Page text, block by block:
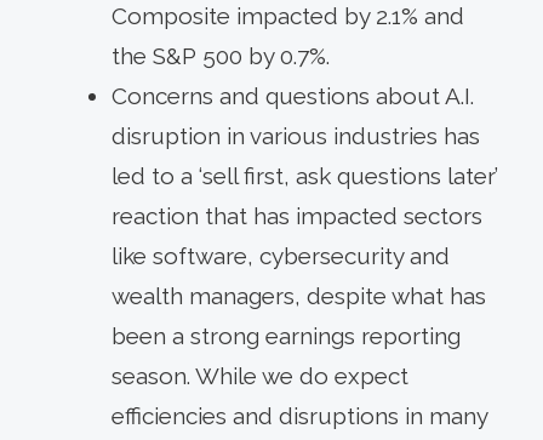
Composite impacted by 2.1% and
the S&P 500 by 0.7%.
Concerns and questions about A.I.
disruption in various industries has
led to a ‘sell first, ask questions later’
reaction that has impacted sectors
like software, cybersecurity and
wealth managers, despite what has
been a strong earnings reporting
season. While we do expect
efficiencies and disruptions in many